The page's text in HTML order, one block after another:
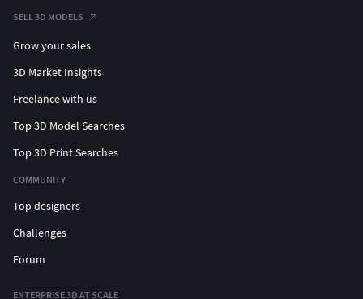
SELL 3D MODELS
Grow your sales
3D Market Insights
Freelance with us
Top 3D Model Searches
Top 3D Print Searches
COMMUNITY
Top designers
Challenges
Forum
ENTERPRISE 3D AT SCALE